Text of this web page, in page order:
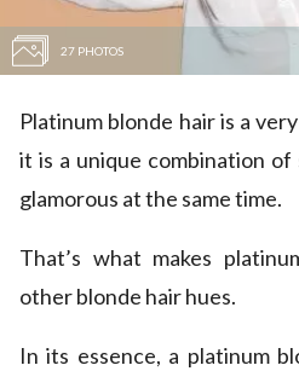
27 PHOTOS
Platinum blonde hair is a
it is a unique combination of
glamorous at the same time.
That’s what makes
other blonde hair hues.
In its essence, a platinum